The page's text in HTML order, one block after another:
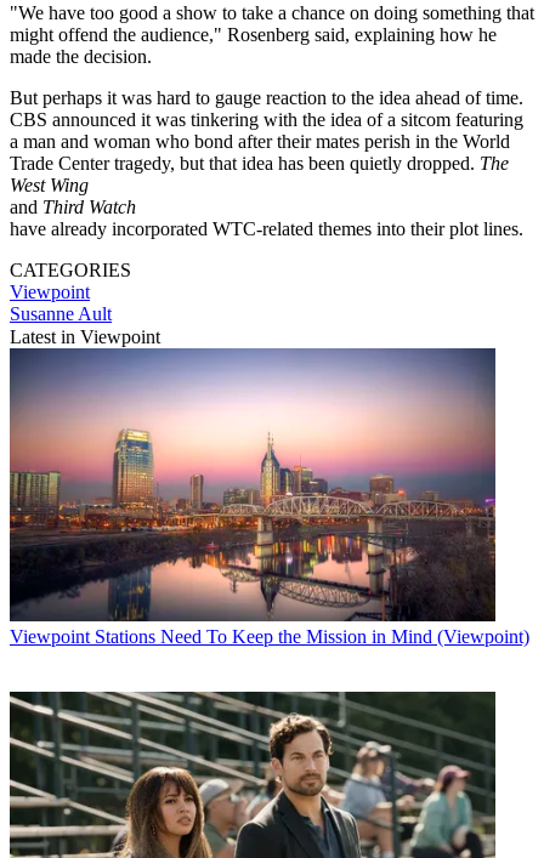
"We have too good a show to take a chance on doing something that
might offend the audience," Rosenberg said, explaining how he
made the decision.
But perhaps it was hard to gauge reaction to the idea ahead of time.
CBS announced it was tinkering with the idea of a sitcom featuring
a man and woman who bond after their mates perish in the World
Trade Center tragedy, but that idea has been quietly dropped. The
West Wing
and Third Watch
have already incorporated WTC-related themes into their plot lines.
CATEGORIES
Viewpoint
Susanne Ault
Latest in Viewpoint
Viewpoint Stations Need To Keep the Mission in Mind (Viewpoint)